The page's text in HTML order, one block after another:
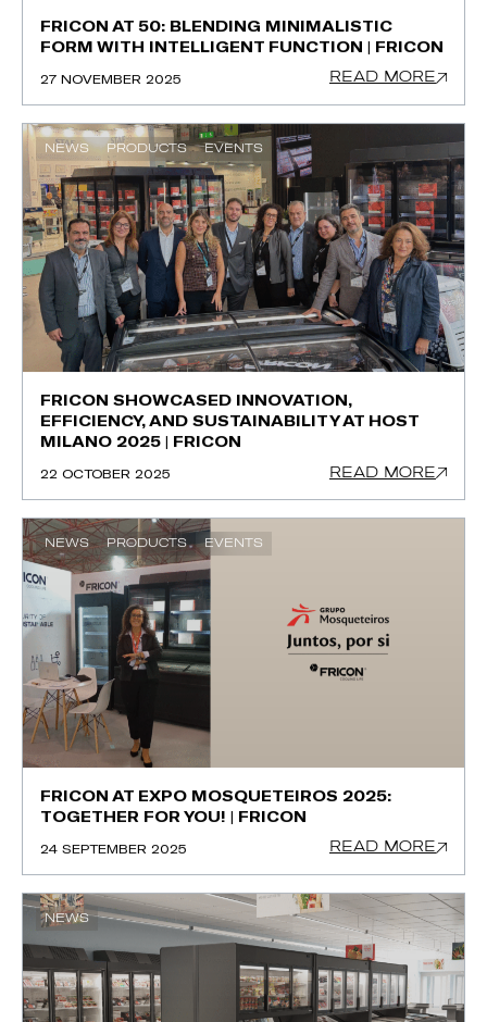
FRICON AT 50: BLENDING MINIMALISTIC
FORM WITH INTELLIGENT FUNCTION | FRICON
27 NOVEMBER 2025 READ MORE
NEWS PRODUCTS EVENTS
FRICON SHOWCASED INNOVATION,
EFFICIENCY, AND SUSTAINABILITY AT HOST
MILANO 2025 | FRICON
22 OCTOBER 2025 READ MORE
NEWS PRODUCTS EVENTS
FRICON AT EXPO MOSQUETEIROS 2025:
TOGETHER FOR YOU! | FRICON
24 SEPTEMBER 2025 READ MORE
NEWS